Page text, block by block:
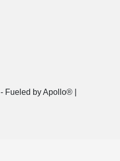
- Fueled by Apollo® |